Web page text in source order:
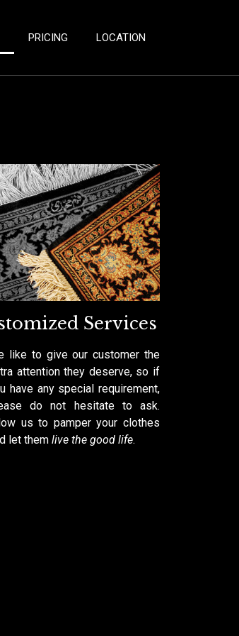
PRICING LOCATION
Services
like to give our customer the
attention they deserve, so if
have any special requirement,
do not hesitate to ask.
us to pamper your clothes
let them live the good life.